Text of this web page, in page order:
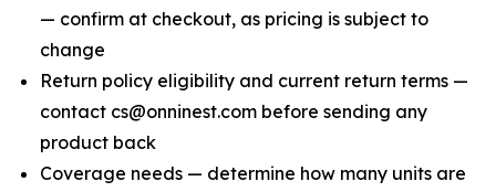
— confirm at checkout, as pricing is subject to
change
Return policy eligibility and current return terms —
contact cs@onninest.com before sending any
product back
Coverage needs — determine how many units are